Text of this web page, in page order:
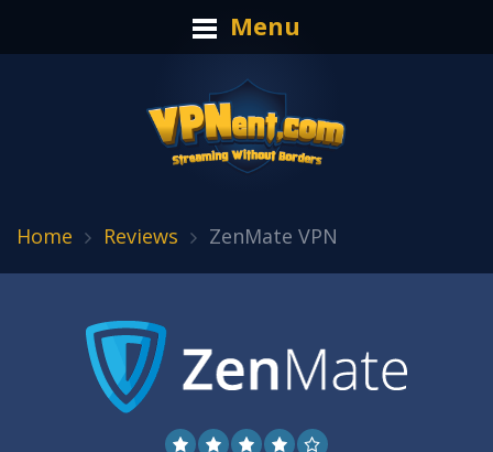
Menu
Home Reviews ZenMate VPN